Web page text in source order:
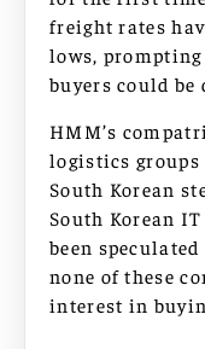
freight rates
lows,
buyers could be
HMM’s
logistics groups
South Korean
South Korean IT
been
none of these
interest in